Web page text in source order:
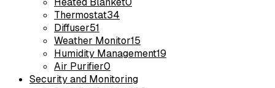
Thermostat34
Diffuser51
Weather Monitor15
Humidity Management19
Air Purifier0
Security and Monitoring